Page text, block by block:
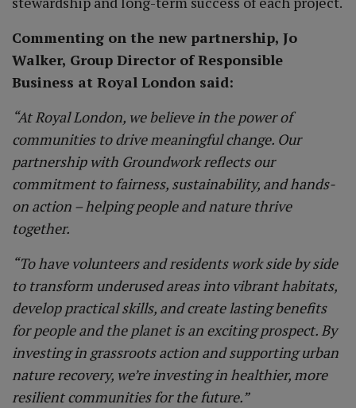
Commenting on the new partnership, Jo
Walker, Group Director of Responsible
Business at Royal London said:
“At Royal London, we believe in the power of
communities to drive meaningful change. Our
partnership with Groundwork reflects our
commitment to fairness, sustainability, and hands-
on action – helping people and nature thrive
together.
“To have volunteers and residents work side by side
to transform underused areas into vibrant habitats,
develop practical skills, and create lasting benefits
for people and the planet is an exciting prospect. By
investing in grassroots action and supporting urban
nature recovery, we’re investing in healthier, more
resilient communities for the future.”